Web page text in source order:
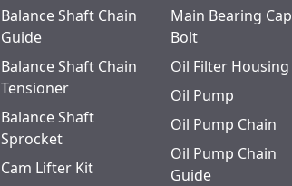
Balance Shaft Chain
Guide
Balance Shaft Chain
Tensioner
Balance Shaft
Sprocket
Cam Lifter Kit
Main Bearing Cap
Bolt
Oil Filter Housing
Oil Pump
Oil Pump Chain
Oil Pump Chain
Guide